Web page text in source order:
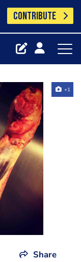
CONTRIBUTE
+1
Share